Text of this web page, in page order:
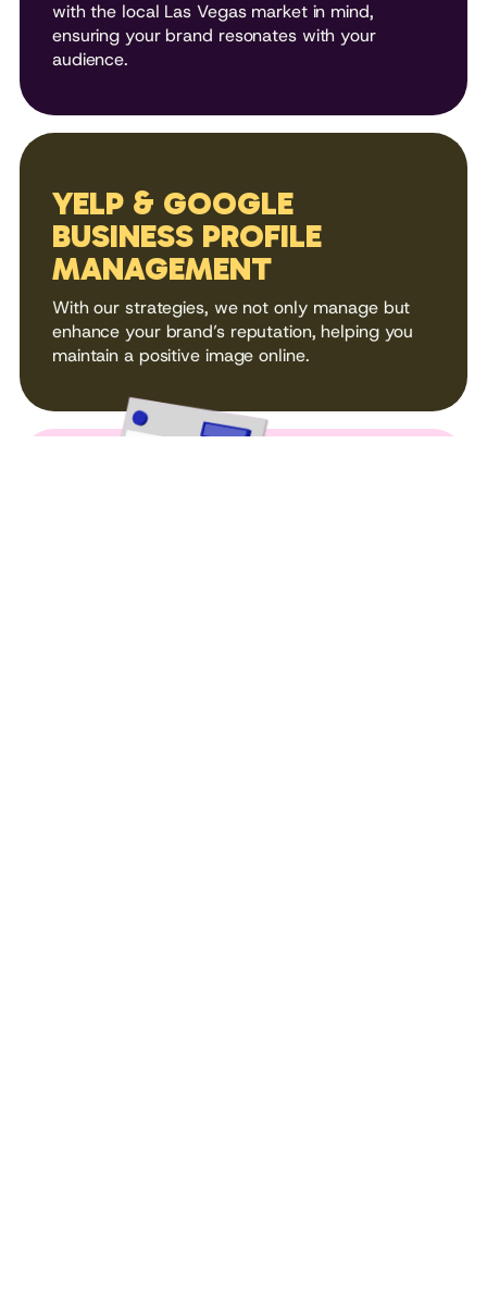
with the local Las Vegas market in mind,
ensuring your brand resonates with your
audience.
YELP & GOOGLE
BUSINESS PROFILE
MANAGEMENT
With our strategies, we not only manage but
enhance your brand’s reputation, helping you
maintain a positive image online.